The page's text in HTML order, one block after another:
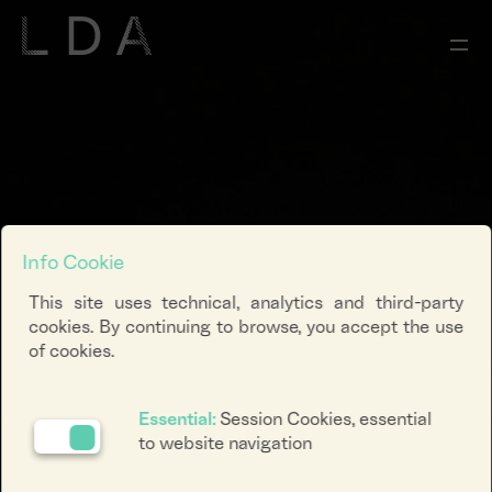
Info Cookie
This site uses technical, analytics and third-party
cookies. By continuing to browse, you accept the use
of cookies.
Essential:Session Cookies, essential
to website navigation